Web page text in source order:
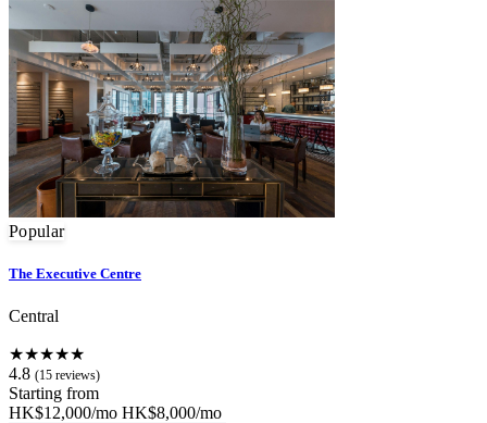
Popular
The Executive Centre
Central
★★★★★
4.8 (15 reviews)
Starting from
HK$12,000/mo HK$8,000/mo